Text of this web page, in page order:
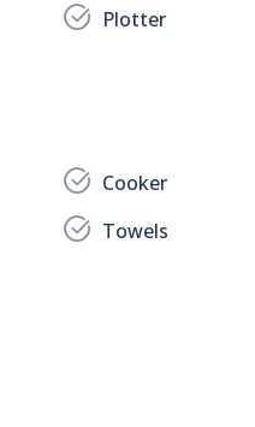
Plotter
Cooker
Towels